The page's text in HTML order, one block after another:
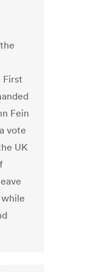
First
Fein
vote
UK